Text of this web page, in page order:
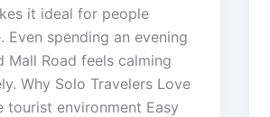
it ideal for people
Even spending an evening
Mall Road feels calming
Why Solo Travelers Love
tourist environment Easy